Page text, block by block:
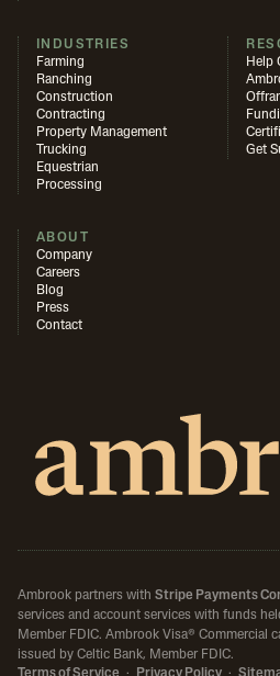
INDUSTRIES
Farming
Ranching
Construction
Contracting
Property Management
Trucking
Equestrian
Processing
Help
Get
ABOUT
Company
Careers
Blog
Press
Contact
Ambrook partners with Stripe Payments
services and account services with funds
Member FDIC. Ambrook Visa® Commercial
issued by Celtic Bank, Member FDIC.